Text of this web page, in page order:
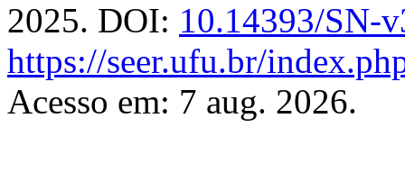
2025. DOI: 10.14393/SN-
https://seer.ufu.br/
Acesso em: 7 aug. 2026.